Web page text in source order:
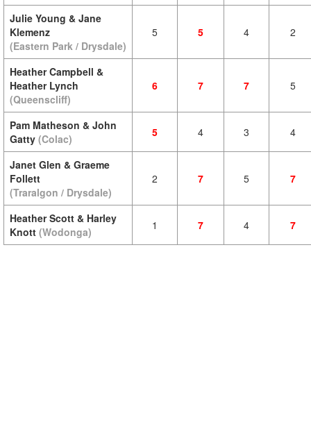
Julie Young & Jane
Klemenz
(Eastern Park / Drysdale)
5 5 4 2
Heather Campbell &
Heather Lynch
(Queenscliff)
6 7 7 5
Pam Matheson & John
Gatty (Colac) 5 4 3 4
Janet Glen & Graeme
Follett
(Traralgon / Drysdale)
2 7 5 7
Heather Scott & Harley
Knott (Wodonga) 1 7 4 7